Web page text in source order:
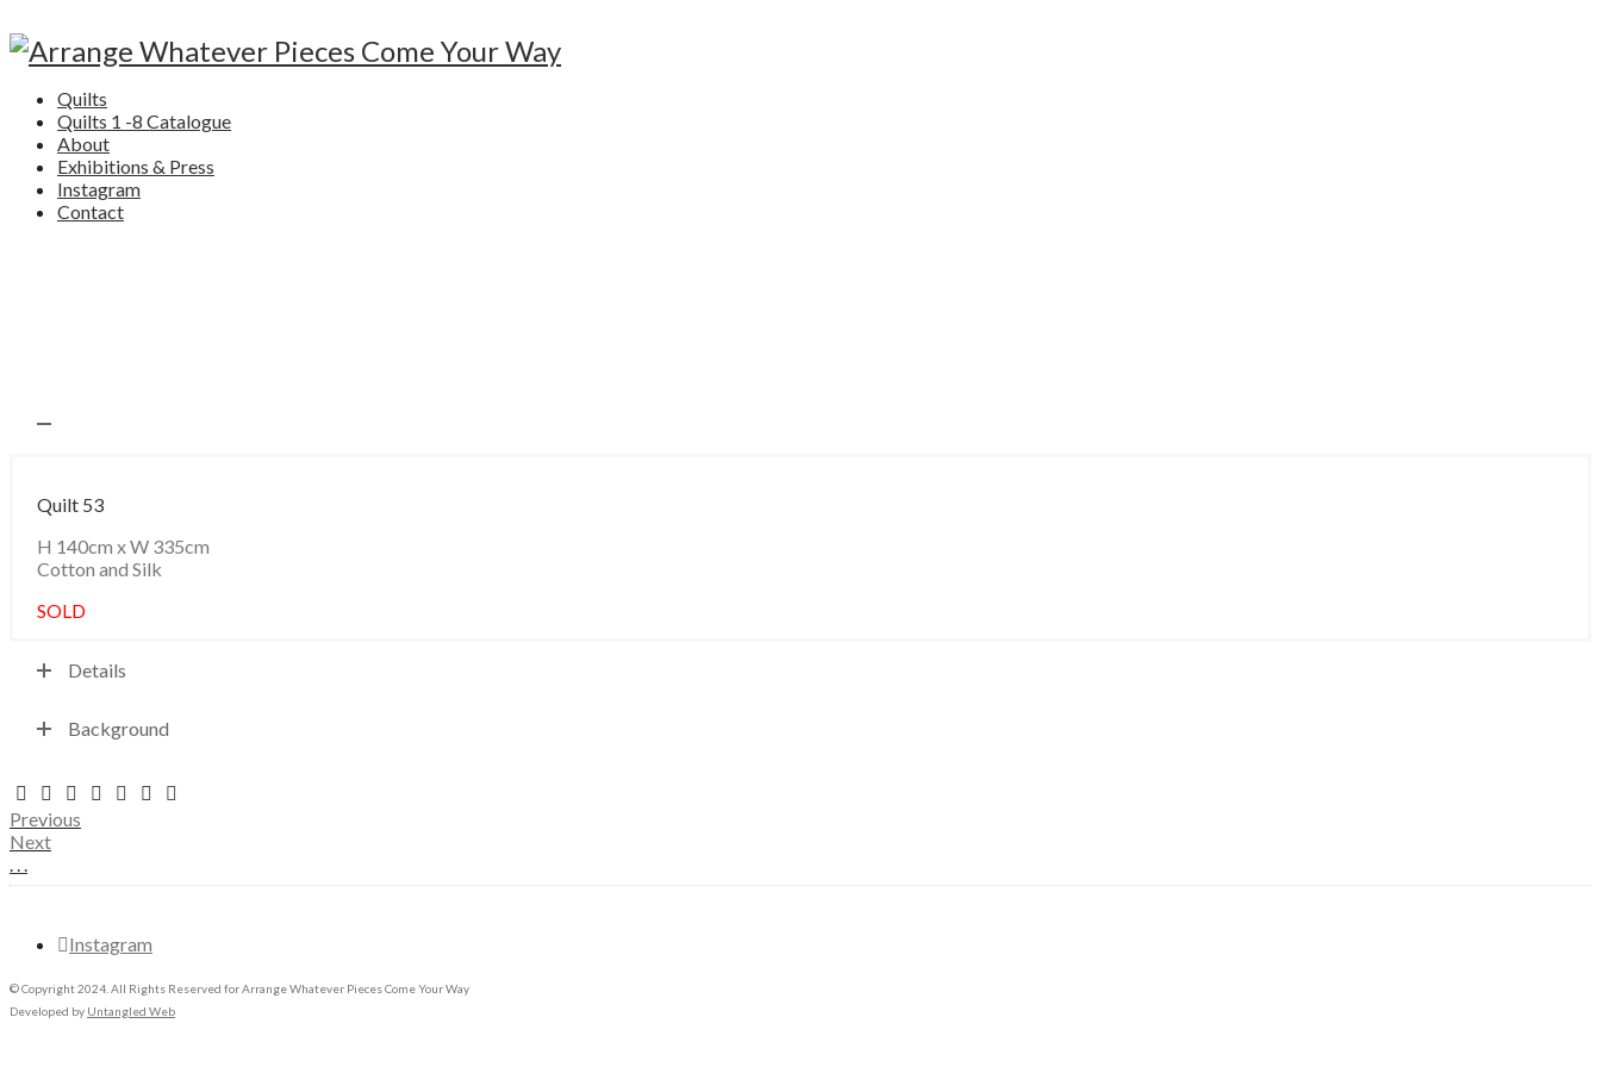
Quilts
Quilts 1 -8 Catalogue
About
Exhibitions & Press
Instagram
Contact
Quilt 53
H 140cm x W 335cm
Cotton and Silk
SOLD
Details
Background
Previous
Next
Instagram
© Copyright 2024. All Rights Reserved for Arrange Whatever Pieces Come Your Way
Developed by Untangled Web